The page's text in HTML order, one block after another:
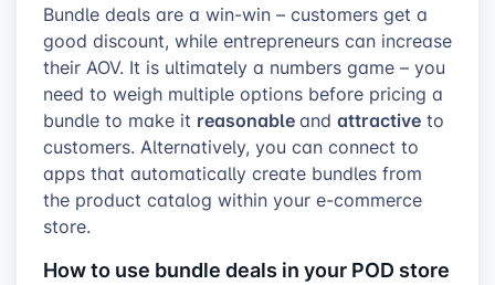
Bundle deals are a win-win – customers get a
good discount, while entrepreneurs can increase
their AOV. It is ultimately a numbers game – you
need to weigh multiple options before pricing a
bundle to make it reasonableand attractive to
customers. Alternatively, you can connect to
apps that automatically create bundles from
the product catalog within your e-commerce
store.
How to use bundle deals in your POD store